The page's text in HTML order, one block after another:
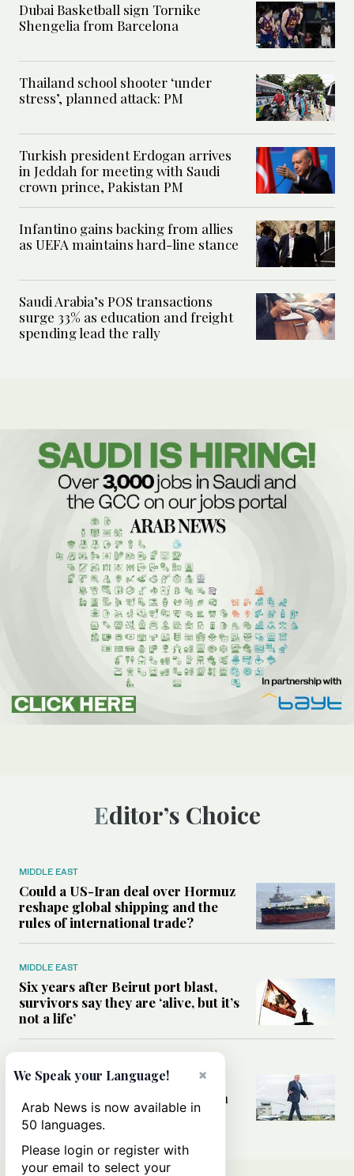
Dubai Basketball sign Tornike
Shengelia from Barcelona
Thailand school shooter ‘under
stress’, planned attack: PM
Turkish president Erdogan arrives
in Jeddah for meeting with Saudi
crown prince, Pakistan PM
Infantino gains backing from allies
as UEFA maintains hard-line stance
Saudi Arabia’s POS transactions
surge 33% as education and freight
spending lead the rally
Editor’s Choice
MIDDLE EAST
Could a US-Iran deal over Hormuz
reshape global shipping and the
rules of international trade?
MIDDLE EAST
Six years after Beirut port blast,
survivors say they are ‘alive, but it’s
not a life’
Can Trump’s ‘art of the deal’
strategy reshape the conflict with
Iran?
×
We Speak your Language!
Arab News is now available in
50 languages.
Please login or register with
your email to select your